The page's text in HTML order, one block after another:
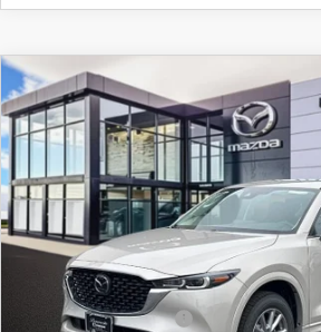
2025MAZDA CX-52.5 S
VIN:JM3KFBBL8S0800632Stock:M25954
In Stock
MSRP
Sale Price:
*Administration Fee of $620.00
Loyalty Reward Program
COMPARE VEHICLE